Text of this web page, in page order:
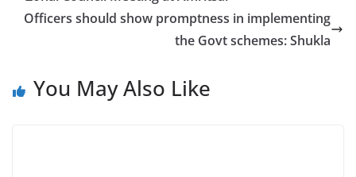
Officers should show promptness in implementing
the Govt schemes: Shukla
You May Also Like